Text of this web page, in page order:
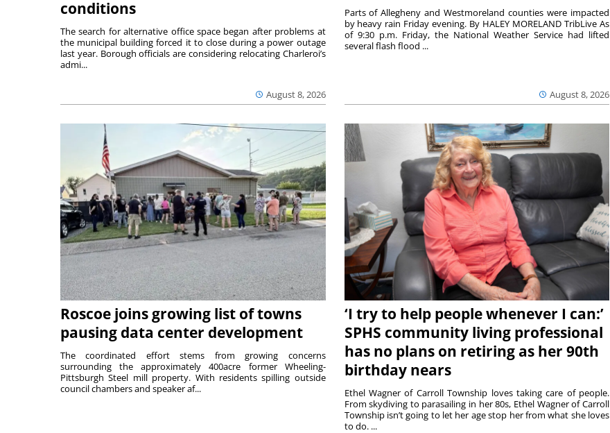
conditions
August 8, 2026
The search for alternative office space began after problems at
the municipal building forced it to close during a power outage
last year. Borough officials are considering relocating Charleroi’s
admi...
August 8, 2026
Parts of Allegheny and Westmoreland counties were impacted
by heavy rain Friday evening. By HALEY MORELAND TribLive As
of 9:30 p.m. Friday, the National Weather Service had lifted
several flash flood ...
Roscoe joins growing list of towns
pausing data center development
The coordinated effort stems from growing concerns
surrounding the approximately 400acre former Wheeling-
Pittsburgh Steel mill property. With residents spilling outside
council chambers and speaker af...
‘I try to help people whenever I can:’
SPHS community living professional
has no plans on retiring as her 90th
birthday nears
Ethel Wagner of Carroll Township loves taking care of people.
From skydiving to parasailing in her 80s, Ethel Wagner of Carroll
Township isn’t going to let her age stop her from what she loves
to do. ...